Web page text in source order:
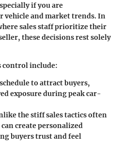
if you are
vehicle and market trends. In
sales staff prioritize their
these decisions rest solely
control include:
to attract buyers,
exposure during peak car-
the stiff sales tactics often
create personalized
buyers trust and feel